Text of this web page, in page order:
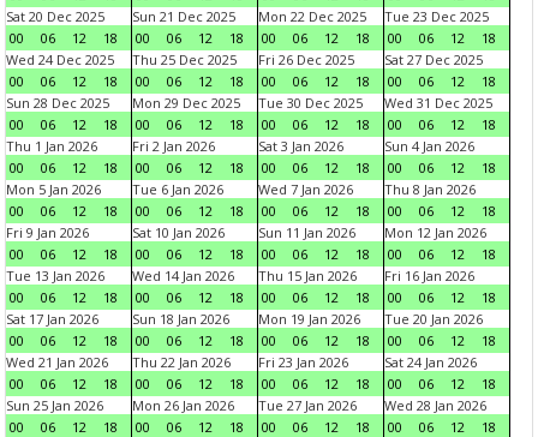
Sat 20 Dec 2025
00
06 12 18
Sun 21 Dec 2025
00
06 12 18
Mon 22 Dec 2025
00
06 12 18
Tue 23 Dec 2025
00
06 12
18
Wed 24 Dec 2025
00
06 12 18
Thu 25 Dec 2025
00
06 12 18
Fri 26 Dec 2025
00
06 12 18
Sat 27 Dec 2025
00
06 12
18
Sun 28 Dec 2025
00
06 12 18
Mon 29 Dec 2025
00
06 12 18
Tue 30 Dec 2025
00
06 12 18
Wed 31 Dec 2025
00
06 12
18
Thu 1 Jan 2026
00
06 12 18
Fri 2 Jan 2026
00
06 12 18
Sat 3 Jan 2026
00
06 12 18
Sun 4 Jan 2026
00
06 12
18
Mon 5 Jan 2026
00
06 12 18
Tue 6 Jan 2026
00
06 12 18
Wed 7 Jan 2026
00
06 12 18
Thu 8 Jan 2026
00
06 12
18
Fri 9 Jan 2026
00
06 12 18
Sat 10 Jan 2026
00
06 12 18
Sun 11 Jan 2026
00
06 12 18
Mon 12 Jan 2026
00
06 12
18
Tue 13 Jan 2026
00
06 12 18
Wed 14 Jan 2026
00
06 12 18
Thu 15 Jan 2026
00
06 12 18
Fri 16 Jan 2026
00
06 12
18
Sat 17 Jan 2026
00
06 12 18
Sun 18 Jan 2026
00
06 12 18
Mon 19 Jan 2026
00
06 12 18
Tue 20 Jan 2026
00
06 12
18
Wed 21 Jan 2026
00
06 12 18
Thu 22 Jan 2026
00
06 12 18
Fri 23 Jan 2026
00
06 12 18
Sat 24 Jan 2026
00
06 12
18
Sun 25 Jan 2026
00
06 12 18
Mon 26 Jan 2026
00
06 12 18
Tue 27 Jan 2026
00
06 12 18
Wed 28 Jan 2026
00
06 12
18